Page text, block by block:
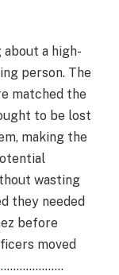
a high-
person. The
matched the
to be lost
making the
wasting
they needed
before
moved